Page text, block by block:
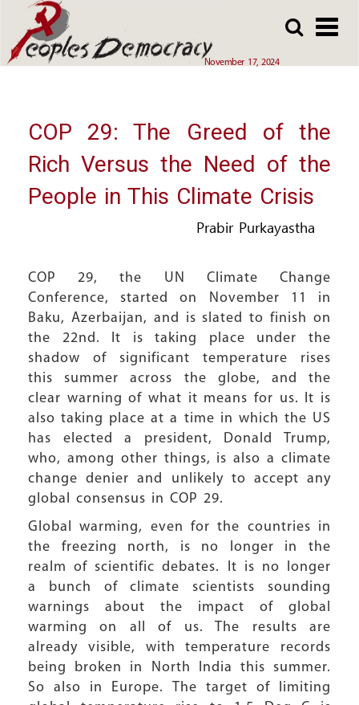
to
main
November 17, 2024
to
main
Array
COP 29: The Greed of the
Rich Versus the Need of the
People in This Climate Crisis
Prabir Purkayastha
COP 29, the UN Climate Change
Conference, started on November 11 in
Baku, Azerbaijan, and is slated to finish on
the 22nd. It is taking place under the
shadow of significant temperature rises
this summer across the globe, and the
clear warning of what it means for us. It is
also taking place at a time in which the US
has elected a president, Donald Trump,
who, among other things, is also a climate
change denier and unlikely to accept any
global consensus in COP 29.
Global warming, even for the countries in
the freezing north, is no longer in the
realm of scientific debates. It is no longer
a bunch of climate scientists sounding
warnings about the impact of global
warming on all of us. The results are
already visible, with temperature records
being broken in North India this summer.
So also in Europe. The target of limiting